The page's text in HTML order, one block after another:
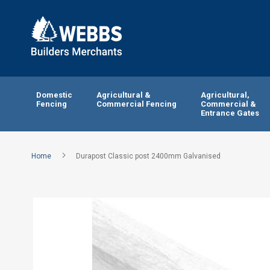
Domestic
Fencing
Agricultural &
Commercial Fencing
Agricultural,
Commercial &
Entrance Gates
Home Durapost Classic post 2400mm Galvanised